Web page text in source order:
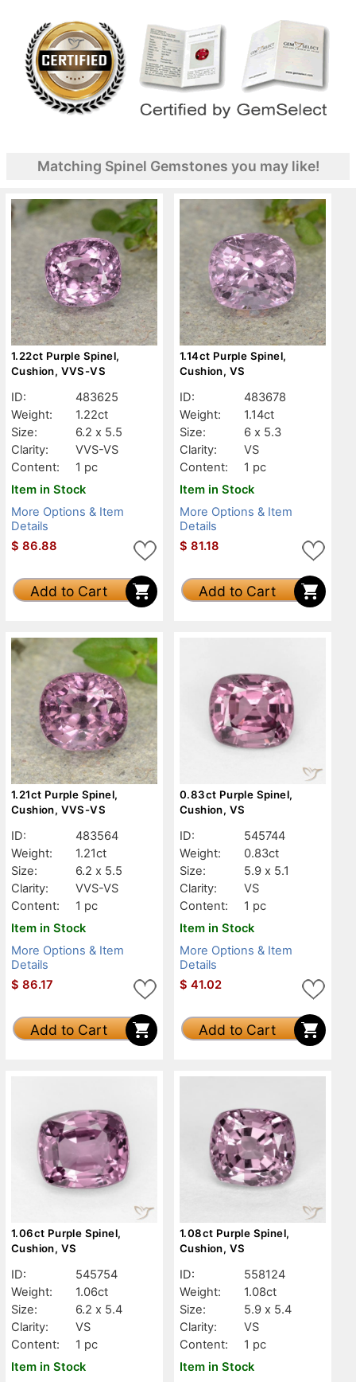
Matching Spinel Gemstones you may like!
1.22ct Purple Spinel,
Cushion, VVS-VS
ID:
483625
Weight:
1.22ct
Size:
6.2 x 5.5
Clarity:
VVS-VS
Content:
1 pc
Item in Stock
More Options & Item
Details
$ 86.88
Add to Cart
1.14ct Purple Spinel,
Cushion, VS
ID:
483678
Weight:
1.14ct
Size:
6 x 5.3
Clarity:
VS
Content:
1 pc
Item in Stock
More Options & Item
Details
$ 81.18
Add to Cart
1.21ct Purple Spinel,
Cushion, VVS-VS
ID:
483564
Weight:
1.21ct
Size:
6.2 x 5.5
Clarity:
VVS-VS
Content:
1 pc
Item in Stock
More Options & Item
Details
$ 86.17
Add to Cart
0.83ct Purple Spinel,
Cushion, VS
ID:
545744
Weight:
0.83ct
Size:
5.9 x 5.1
Clarity:
VS
Content:
1 pc
Item in Stock
More Options & Item
Details
$ 41.02
Add to Cart
1.06ct Purple Spinel,
Cushion, VS
ID:
545754
Weight:
1.06ct
Size:
6.2 x 5.4
Clarity:
VS
Content:
1 pc
Item in Stock
1.08ct Purple Spinel,
Cushion, VS
ID:
558124
Weight:
1.08ct
Size:
5.9 x 5.4
Clarity:
VS
Content:
1 pc
Item in Stock